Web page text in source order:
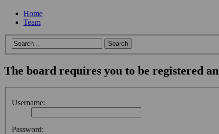
Home
Team
The board requires you to be registered
Username:
Password: